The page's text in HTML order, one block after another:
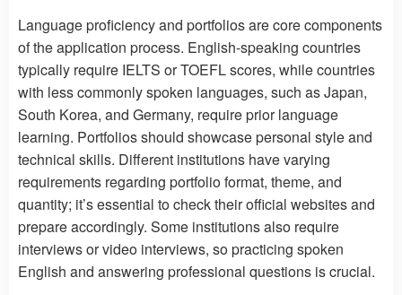
Language proficiency and portfolios are core components
of the application process. English-speaking countries
typically require IELTS or TOEFL scores, while countries
with less commonly spoken languages, such as Japan,
South Korea, and Germany, require prior language
learning. Portfolios should showcase personal style and
technical skills. Different institutions have varying
requirements regarding portfolio format, theme, and
quantity; it’s essential to check their official websites and
prepare accordingly. Some institutions also require
interviews or video interviews, so practicing spoken
English and answering professional questions is crucial.